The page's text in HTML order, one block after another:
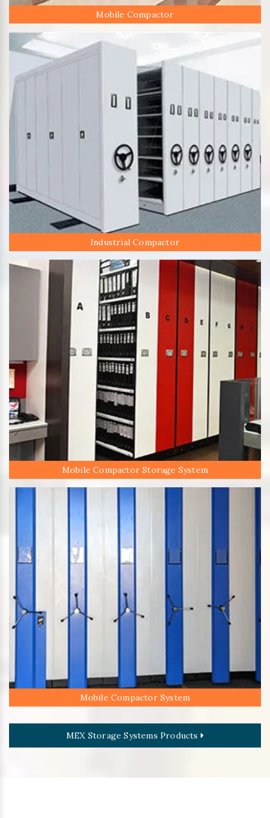
Mobile Compactor
Industrial Compactor
Mobile Compactor Storage System
Mobile Compactor System
MEX Storage Systems Products